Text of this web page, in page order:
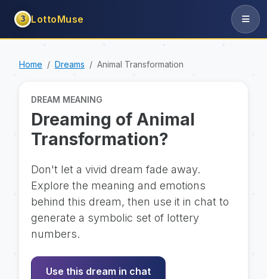
3 LottoMuse
Home Dreams Animal Transformation
DREAM MEANING
Dreaming of Animal
Transformation?
Don't let a vivid dream fade away.
Explore the meaning and emotions
behind this dream, then use it in chat to
generate a symbolic set of lottery
numbers.
Use this dream in chat